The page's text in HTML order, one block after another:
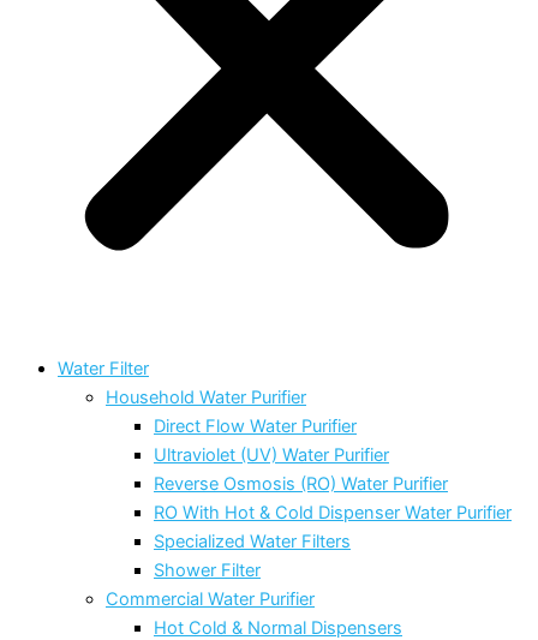
Water Filter
Household Water Purifier
Direct Flow Water Purifier
Ultraviolet (UV) Water Purifier
Reverse Osmosis (RO) Water Purifier
RO With Hot & Cold Dispenser Water Purifier
Specialized Water Filters
Shower Filter
Commercial Water Purifier
Hot Cold & Normal Dispensers